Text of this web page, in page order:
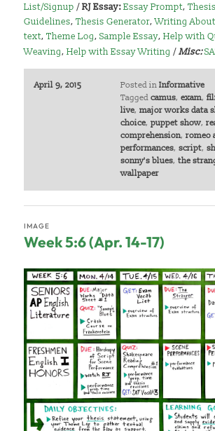
List/Signup /RJ Essay:Essay Prompt,
Guidelines,Thesis Generator,Writing
text,Theme Log,Sample Essay,Help with
Weaving,Help with Essay Writing /Misc:
April 9, 2015 Posted in Informative
Tagged camus, exam,
live, major works data
choice, puppet show,
comprehension, romeo
performances, script,
sonny's blues, the
wallpaper
Week 5:6 (Apr. 14-17)
IMAGE